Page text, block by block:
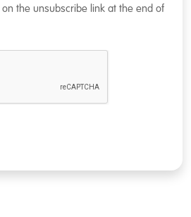
the unsubscribe link at the end of